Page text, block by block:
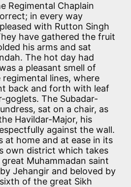
Regimental Chaplain
in every way
with Rutton Singh
have gathered the fruit
his arms and sat
The hot day had
a pleasant smell of
lines, where
back and forth with leaf
goglets. The Subadar-
sat on a chair, as
Havildar-Major, his
against the wall.
at home and at ease in its
own district which takes
Muhammadan saint
Jehangir and beloved by
of the great Sikh